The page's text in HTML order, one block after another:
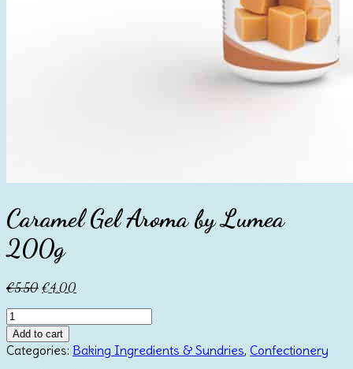
Caramel Gel Aroma by Lumea
200g
€5.50 Original
€5.50.
€4.00
Caramel
Gel
Aroma
Add to cart
Categories: Baking Ingredients & Sundries, Confectionery